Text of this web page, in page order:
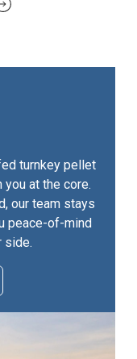
turnkey pellet
at the core.
our team stays
peace-of-mind
side.